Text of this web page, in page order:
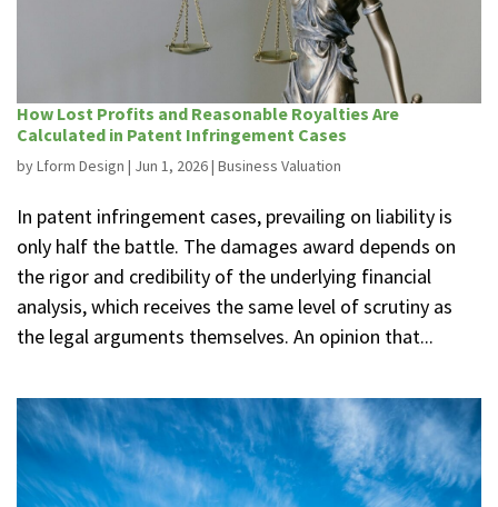
How Lost Profits and Reasonable Royalties Are
Calculated in Patent Infringement Cases
byLform Design | Jun 1, 2026| Business Valuation
In patent infringement cases, prevailing on liability is
only half the battle. The damages award depends on
the rigor and credibility of the underlying financial
analysis, which receives the same level of scrutiny as
the legal arguments themselves. An opinion that...